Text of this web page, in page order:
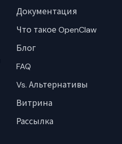
Документация
Что такое OpenClaw
Блог
FAQ
Vs. Альтернативы
Витрина
Рассылка